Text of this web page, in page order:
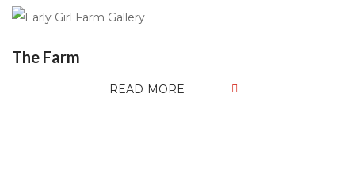
The Farm
READ MORE